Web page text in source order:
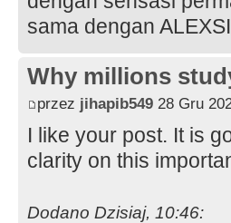
sama dengan
Why millions
przez jihapib549 28 Gru
I like your post. It is
clarity on this
Dodano Dzisiaj, 10:46: